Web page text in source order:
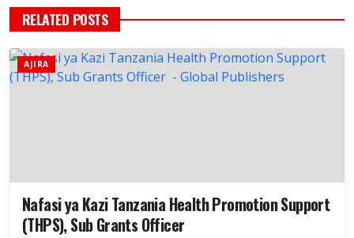
RELATED POSTS
AJIRA
Nafasi ya Kazi Tanzania Health Promotion Support
(THPS), Sub Grants Officer